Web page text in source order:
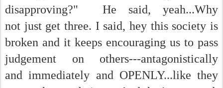
disapproving?" He said, yeah...Why
not just get three. I said, hey this society is
broken and it keeps encouraging us to pass
judgement on others---antagonistically
and immediately and OPENLY...like they